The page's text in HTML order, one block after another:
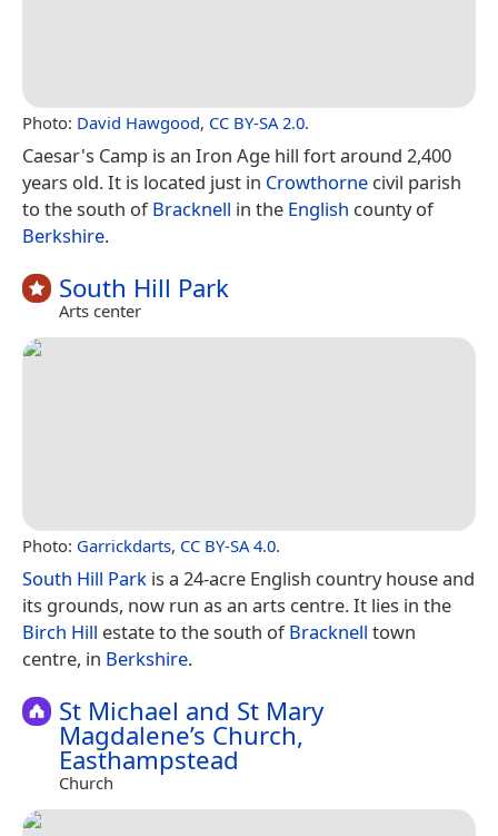
Photo: David Hawgood, CC BY-SA 2.0.
Caesar's Camp is an Iron Age hill fort around 2,400
years old. It is located just in Crowthorne civil parish
to the south ofBracknell in the English county of
Berkshire.
South Hill Park
Arts center
Photo: Garrickdarts, CC BY-SA 4.0.
South Hill Park is a 24-acre English country house and
its grounds, now run as an arts centre. It lies in the
Birch Hill estate to the south ofBracknell town
centre, in Berkshire.
St Michael and St Mary
Magdalene’s Church,
Easthampstead
Church